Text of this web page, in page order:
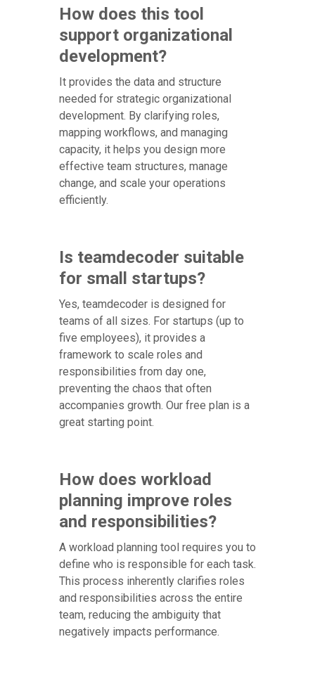
How does this tool
support organizational
development?
It provides the data and structure
needed for strategic organizational
development. By clarifying roles,
mapping workflows, and managing
capacity, it helps you design more
effective team structures, manage
change, and scale your operations
efficiently.
Is teamdecoder suitable
for small startups?
Yes, teamdecoder is designed for
teams of all sizes. For startups (up to
five employees), it provides a
framework to scale roles and
responsibilities from day one,
preventing the chaos that often
accompanies growth. Our free plan is a
great starting point.
How does workload
planning improve roles
and responsibilities?
A workload planning tool requires you to
define who is responsible for each task.
This process inherently clarifies roles
and responsibilities across the entire
team, reducing the ambiguity that
negatively impacts performance.